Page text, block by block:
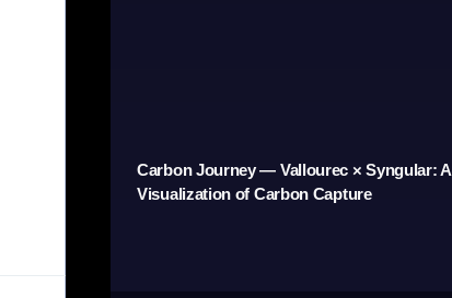
Carbon Journey — Vallourec × Syngular: A
Visualization of Carbon Capture